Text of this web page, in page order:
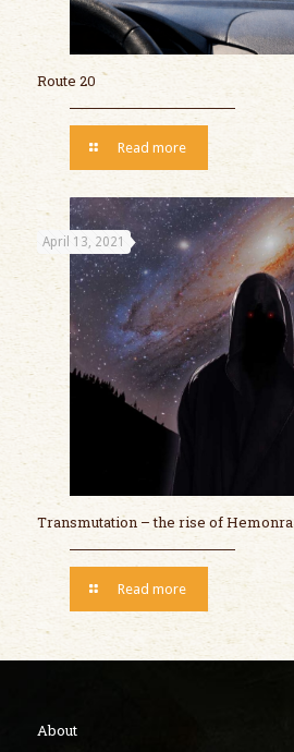
Route 20
Read more
April 13, 2021
Transmutation – the rise of Hemonra
Read more
About